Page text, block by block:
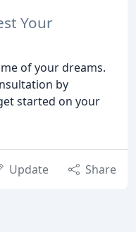
Your
of your dreams.
by
started on your
Update Share